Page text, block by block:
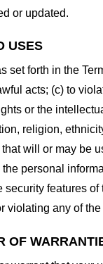
or updated.
USES
set forth in the
acts; (c) to
or the
religion,
will or may be
personal
features
violating any of
OF